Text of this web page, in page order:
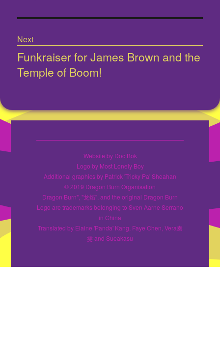
Next
Next
post:
Funkraiser for James Brown and the
Temple of Boom!
Website by Doc Bok
Logo by Most Lonely Boy
Additional graphics by Patrick 'Tricky Pa' Sheahan
© 2019 Dragon Burn Organisation
Dragon Burn", "龙焰", and the original Dragon Burn
Logo are trademarks belonging to Sven Aarne Serrano
in China
Translated by Elaine 'Panda' Kang, Faye Chen, Vera秦
雯 and Sueakasu